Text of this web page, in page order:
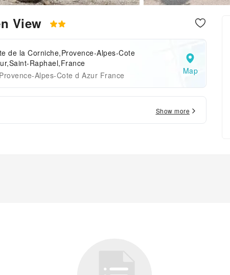
View
de la Corniche,Provence-Alpes-Cote
Raphael,France
Alpes-Cote d Azur France
Map
Show more